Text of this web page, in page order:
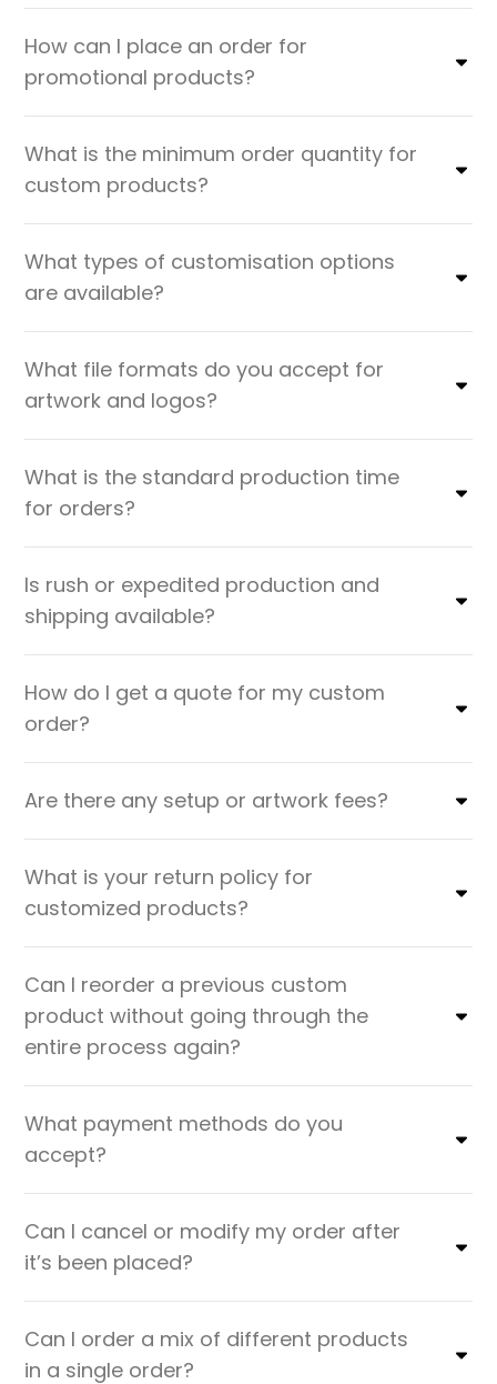
How can I place an order for
promotional products?
What is the minimum order quantity for
custom products?
What types of customisation options
are available?
What file formats do you accept for
artwork and logos?
What is the standard production time
for orders?
Is rush or expedited production and
shipping available?
How do I get a quote for my custom
order?
Are there any setup or artwork fees?
What is your return policy for
customized products?
Can I reorder a previous custom
product without going through the
entire process again?
What payment methods do you
accept?
Can I cancel or modify my order after
it’s been placed?
Can I order a mix of different products
in a single order?